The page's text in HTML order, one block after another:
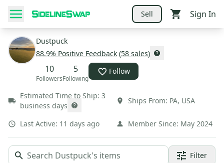
Sell Sign In
Dustpuck
88.9% Positive Feedback (58 sales)
10
Followers
5
Following
Follow
Estimated Time to Ship: 3
business days
Ships From: PA, USA
Last Active: 11 days ago Member Since: May 2024
Filter